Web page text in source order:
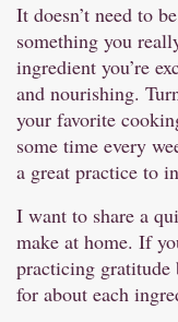
It doesn’t need to
something you
ingredient you’re
and nourishing.
your favorite
some time every
a great practice to
I want to share a
make at home. If
practicing
for about each